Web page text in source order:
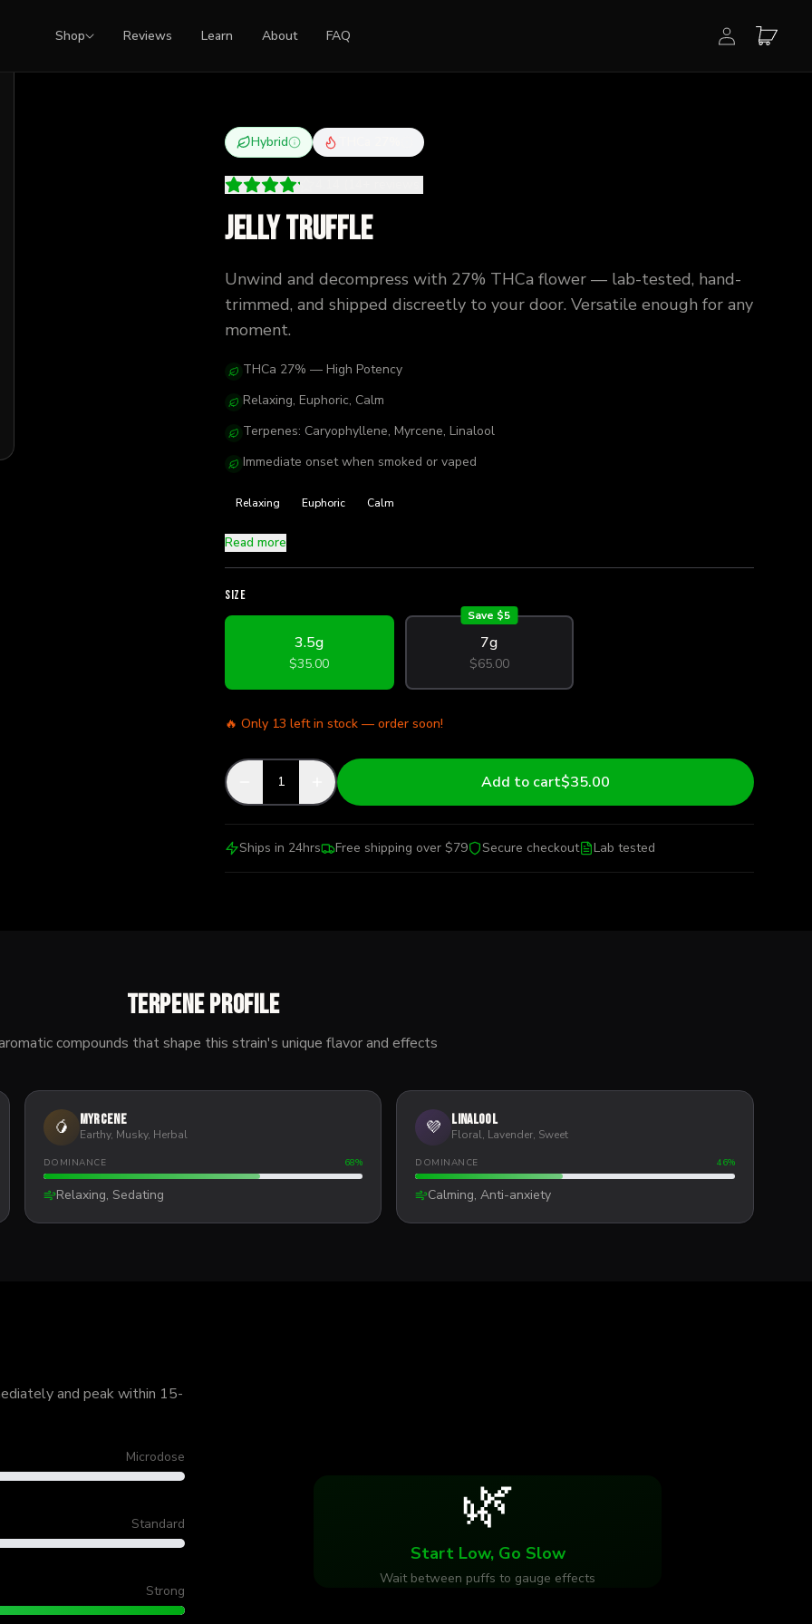
Shop Reviews Learn About FAQ
Hybrid
Jelly Truffle
Unwind and decompress with 27% THCa flower — lab-tested, hand-
trimmed, and shipped discreetly to your door. Versatile enough for any
moment.
THCa 27% — High Potency
Relaxing, Euphoric, Calm
Terpenes: Caryophyllene, Myrcene, Linalool
Immediate onset when smoked or vaped
Relaxing Euphoric Calm
Read more
SIZE
3.5g
$35.00
Save $5
7g
$65.00
🔥 Only 13 left in stock — order soon!
1 Add to cart$35.00
Ships in 24hrs Free shipping over $79 Secure checkout Lab tested
Terpene Profile
compounds that shape this strain's unique flavor and effects
🥭 Myrcene
Earthy, Musky, Herbal
DOMINANCE 68%
Relaxing, Sedating
💜 Linalool
Floral, Lavender, Sweet
DOMINANCE 46%
Calming, Anti-anxiety
and peak within 15-
Microdose
Standard
Strong
🌿
Start Low, Go Slow
Wait between puffs to gauge effects